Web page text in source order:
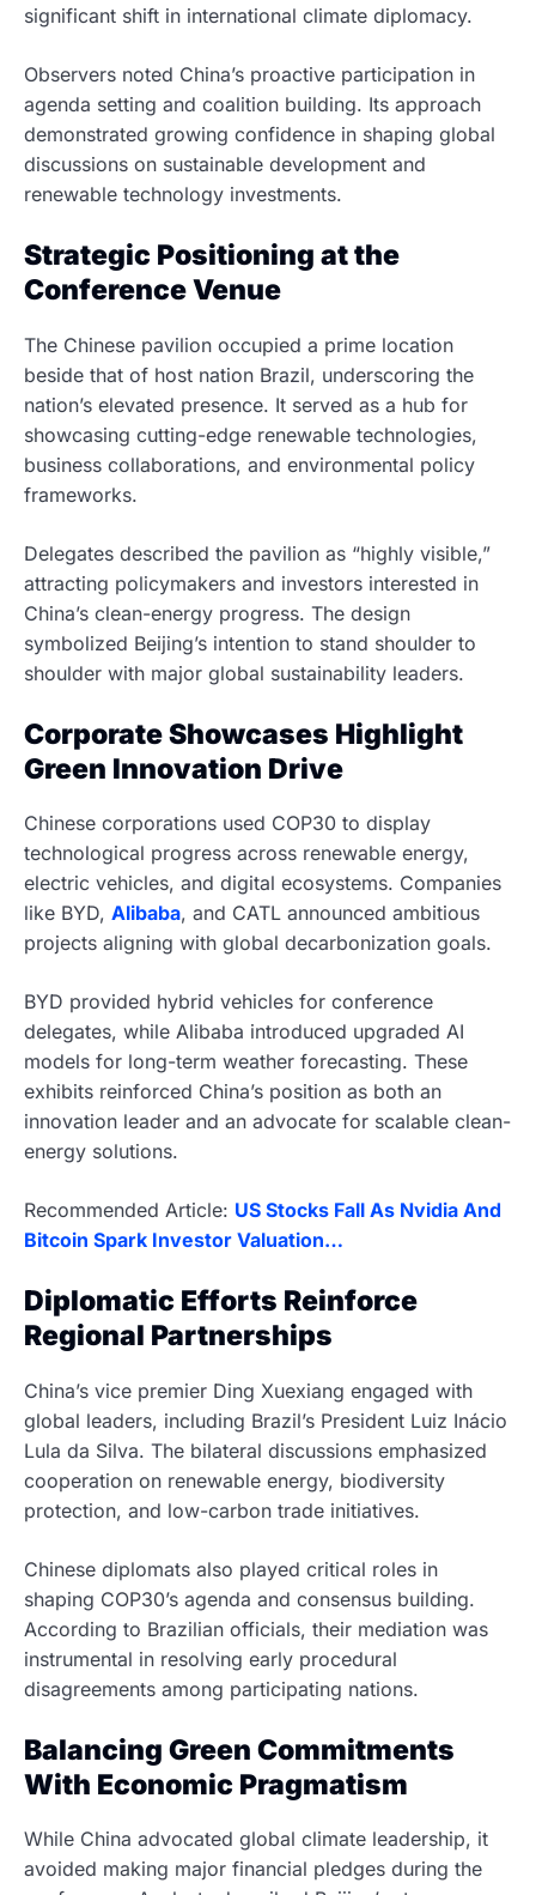
significant shift in international climate diplomacy.
Observers noted China’s proactive participation in
agenda setting and coalition building. Its approach
demonstrated growing confidence in shaping global
discussions on sustainable development and
renewable technology investments.
Strategic Positioning at the
Conference Venue
The Chinese pavilion occupied a prime location
beside that of host nation Brazil, underscoring the
nation’s elevated presence. It served as a hub for
showcasing cutting-edge renewable technologies,
business collaborations, and environmental policy
frameworks.
Delegates described the pavilion as “highly visible,”
attracting policymakers and investors interested in
China’s clean-energy progress. The design
symbolized Beijing’s intention to stand shoulder to
shoulder with major global sustainability leaders.
Corporate Showcases Highlight
Green Innovation Drive
Chinese corporations used COP30 to display
technological progress across renewable energy,
electric vehicles, and digital ecosystems. Companies
like BYD, Alibaba, and CATL announced ambitious
projects aligning with global decarbonization goals.
BYD provided hybrid vehicles for conference
delegates, while Alibaba introduced upgraded AI
models for long-term weather forecasting. These
exhibits reinforced China’s position as both an
innovation leader and an advocate for scalable clean-
energy solutions.
Recommended Article: US Stocks Fall As Nvidia And
Bitcoin Spark Investor Valuation…
Diplomatic Efforts Reinforce
Regional Partnerships
China’s vice premier Ding Xuexiang engaged with
global leaders, including Brazil’s President Luiz Inácio
Lula da Silva. The bilateral discussions emphasized
cooperation on renewable energy, biodiversity
protection, and low-carbon trade initiatives.
Chinese diplomats also played critical roles in
shaping COP30’s agenda and consensus building.
According to Brazilian officials, their mediation was
instrumental in resolving early procedural
disagreements among participating nations.
Balancing Green Commitments
With Economic Pragmatism
While China advocated global climate leadership, it
avoided making major financial pledges during the